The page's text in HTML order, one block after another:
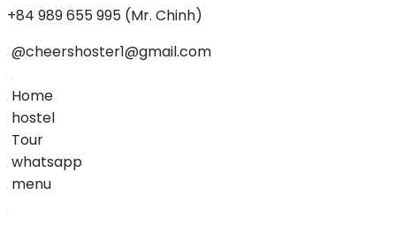
+84 989 655 995 (Mr. Chinh)
@cheershoster1@gmail.com
Home
hostel
Tour
whatsapp
menu